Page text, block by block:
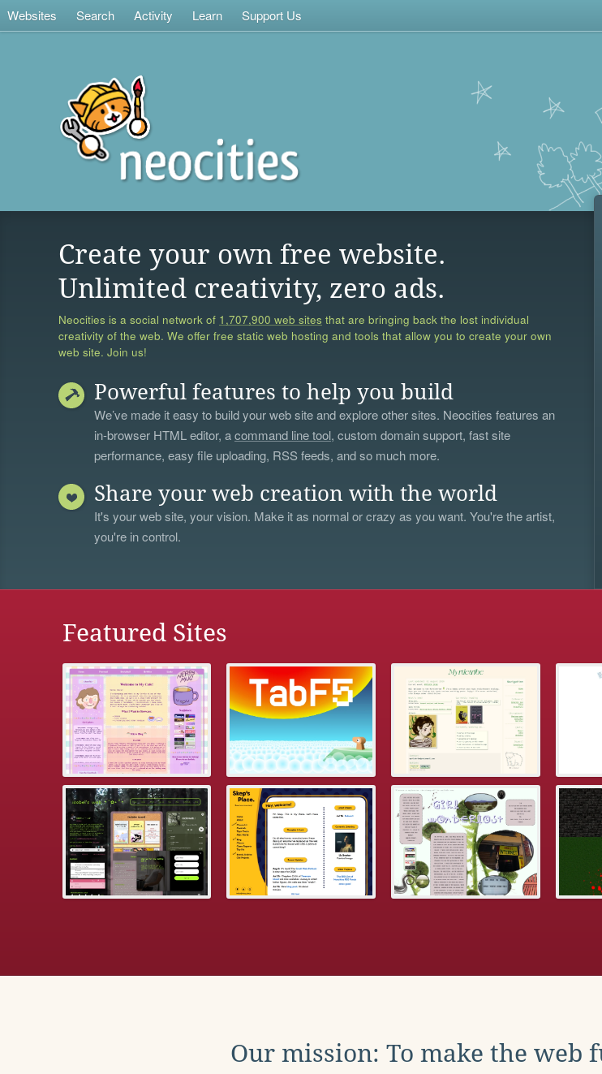
Websites Search Activity Learn Support Us
Create your own free website.
Unlimited creativity, zero ads.
Neocities is a social network of 1,707,900 web sites that are bringing back the lost individual
creativity of the web. We offer free static web hosting and tools that allow you to create your own
web site. Join us!
Powerful features to help you build
We’ve made it easy to build your web site and explore other sites. Neocities features an
in-browser HTML editor, acommand line tool, custom domain support, fast site
performance, easy file uploading, RSS feeds, and so much more.
Share your web creation with the world
It's your web site, your vision. Make it as normal or crazy as you want. You're the artist,
you're in control.
Featured Sites
Our mission: To make the web